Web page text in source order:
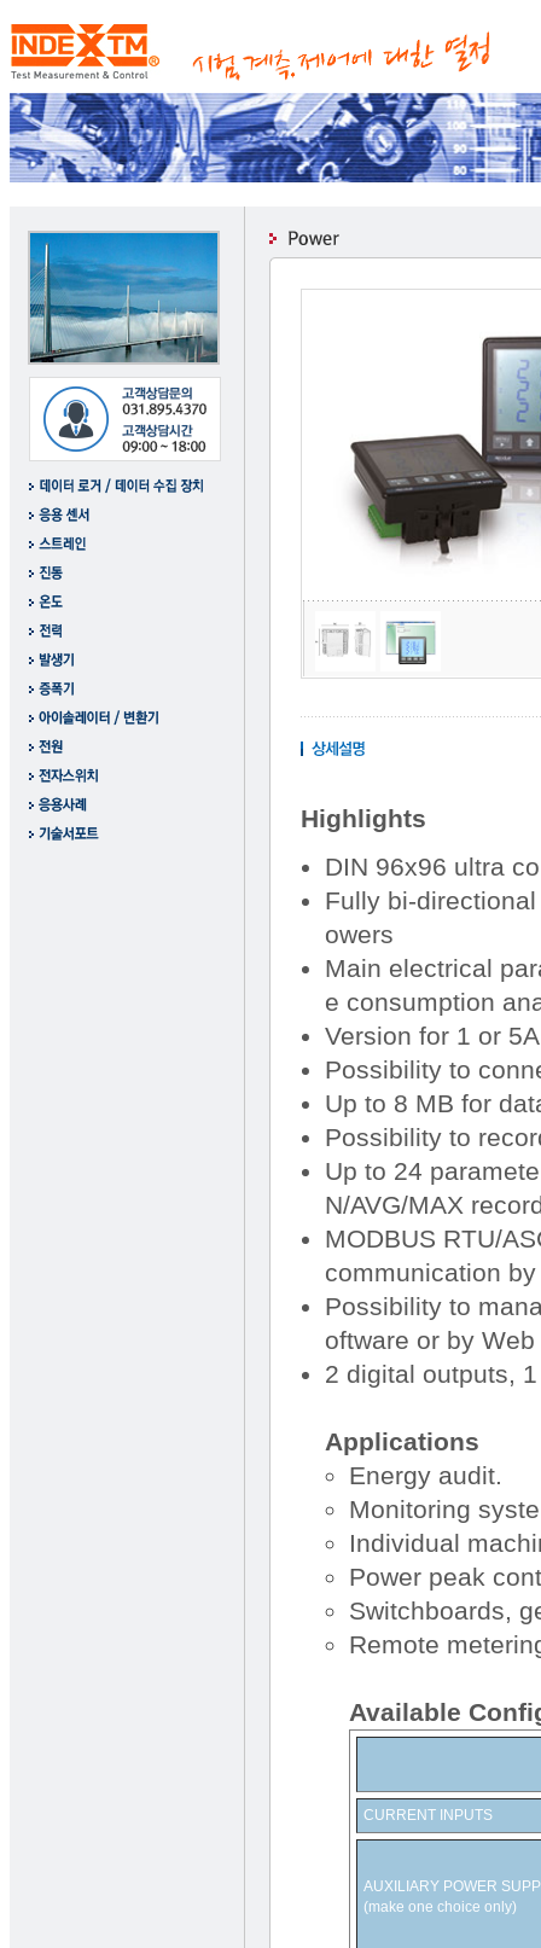
Highlights
DIN 96x96 ultra
Fully bi-
owers
Main electrical
e consumption
Version for 1 or
Possibility to
Up to 8 MB for
Possibility to
Up to 24
N/AVG/MAX
MODBUS RTU/
communication
Possibility to
oftware or by
2 digital outputs,
Applications
Energy audit.
Monitoring
Individual
Power peak
Switchboards,
Remote
Available
CURRENT INPUTS
AUXILIARY POWER
(make one choice only)